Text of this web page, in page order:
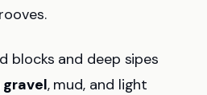
blocks and deep sipes
, mud, and light